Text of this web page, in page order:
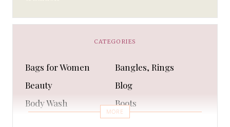
CATEGORIES
Bags for Women
Bangles, Rings
Beauty
Blog
Body Wash
Boots
Bracelet
MORE